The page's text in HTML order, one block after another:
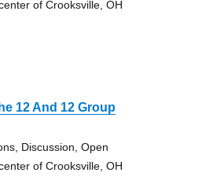
of Crooksville, OH
12 And 12 Group
Discussion, Open
of Crooksville, OH